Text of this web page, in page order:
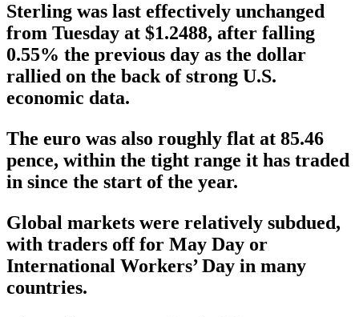
Sterling was last effectively unchanged
from Tuesday at $1.2488, after falling
0.55% the previous day as the dollar
rallied on the back of strong U.S.
economic data.
The euro was also roughly flat at 85.46
pence, within the tight range it has traded
in since the start of the year.
Global markets were relatively subdued,
with traders off for May Day or
International Workers’ Day in many
countries.